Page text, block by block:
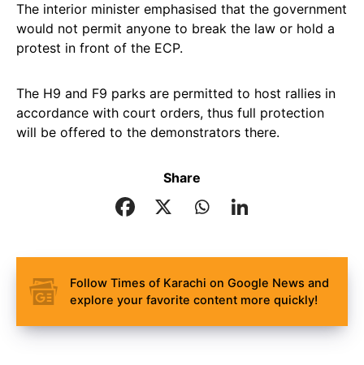
The interior minister emphasised that the government
would not permit anyone to break the law or hold a
protest in front of the ECP.
The H9 and F9 parks are permitted to host rallies in
accordance with court orders, thus full protection
will be offered to the demonstrators there.
Share
Follow Times of Karachi on Google News and
explore your favorite content more quickly!